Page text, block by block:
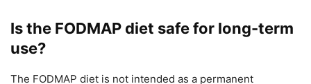
Is the FODMAP diet safe for long-term
use?
The FODMAP diet is not intended as a permanent